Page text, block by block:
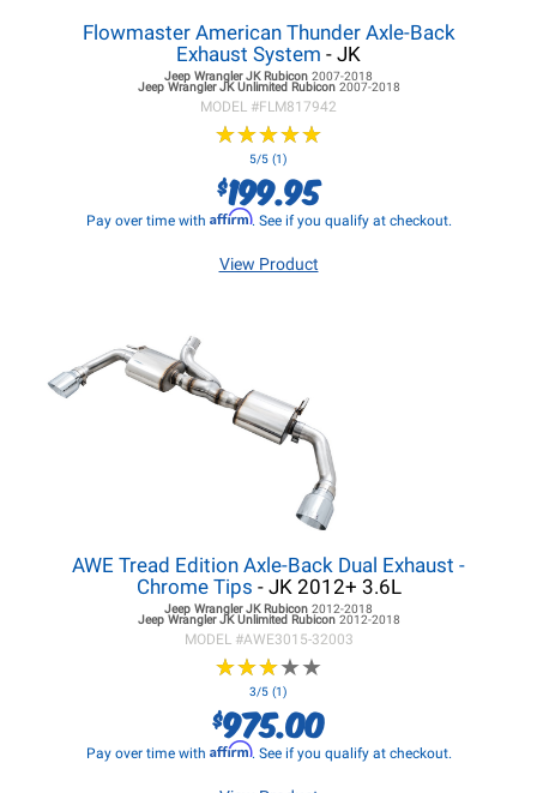
Flowmaster American Thunder Axle-Back
Exhaust System - JK
Jeep Wrangler JKRubicon 2007-2018
Jeep Wrangler JKUnlimited Rubicon 2007-2018
MODEL #FLM817942
★★★★★
★★★★★
5/5 (1)
$199.95
Pay over time with Affirm. See if you qualify at checkout.
View Product
AWE Tread Edition Axle-Back Dual Exhaust -
Chrome Tips - JK 2012+ 3.6L
Jeep Wrangler JKRubicon 2012-2018
Jeep Wrangler JKUnlimited Rubicon 2012-2018
MODEL #AWE3015-32003
★★★★★
★★★★★
3/5 (1)
$975.00
Pay over time with Affirm. See if you qualify at checkout.